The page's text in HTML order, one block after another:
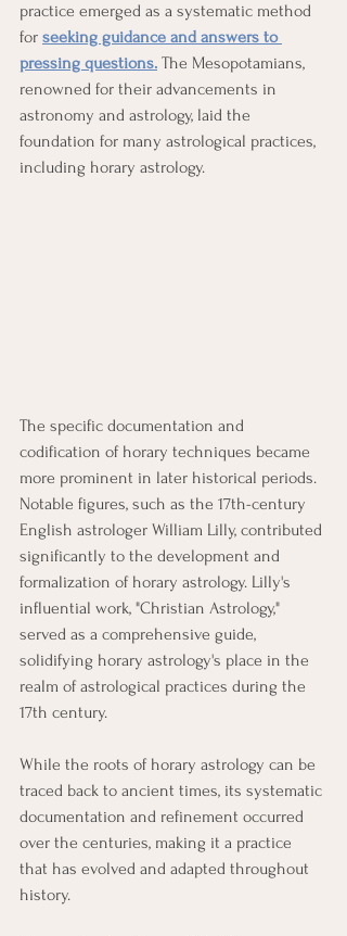
practice emerged as a systematic method
for seeking guidance and answers to
pressing questions. The Mesopotamians,
renowned for their advancements in
astronomy and astrology, laid the
foundation for many astrological practices,
including horary astrology.
The specific documentation and
codification of horary techniques became
more prominent in later historical periods.
Notable figures, such as the 17th-century
English astrologer William Lilly, contributed
significantly to the development and
formalization of horary astrology. Lilly's
influential work, "Christian Astrology,"
served as a comprehensive guide,
solidifying horary astrology's place in the
realm of astrological practices during the
17th century.
While the roots of horary astrology can be
traced back to ancient times, its systematic
documentation and refinement occurred
over the centuries, making it a practice
that has evolved and adapted throughout
history.